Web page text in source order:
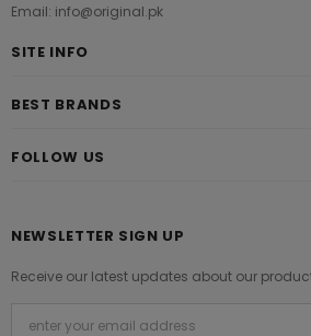
Email: info@original.pk
SITE INFO
BEST BRANDS
FOLLOW US
NEWSLETTER SIGN UP
Receive our latest updates about our